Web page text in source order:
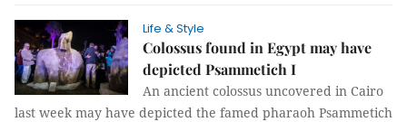
Life & Style
Colossus found in Egypt may have
depicted Psammetich I
An ancient colossus uncovered in Cairo
last week may have depicted the famed pharaoh Psammetich